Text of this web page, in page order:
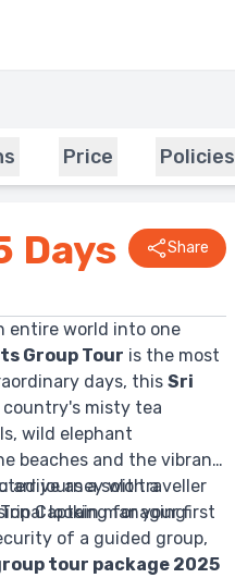
Price Policies
Days
Share
entire world into one
Group Tour is the most
days, thisSri
misty tea
wild elephant
beaches and the vibrant
journey with a
Captain managing
arrive as a solo traveller
looking for your first
of a guided group,
tour package 2025